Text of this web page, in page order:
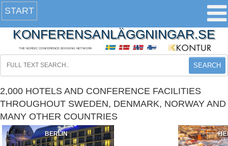
START
KONFERENSANLÄGGNINGAR.SE
THE NORDIC CONFERENCE BOOKING NETWORK
SEARCH
2,000 HOTELS AND CONFERENCE FACILITIES
THROUGHOUT SWEDEN, DENMARK, NORWAY AND
MANY OTHER COUNTRIES
BERLIN